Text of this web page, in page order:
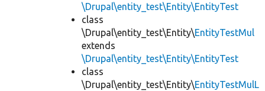
\Drupal\entity_test\Entity\EntityTest
class
\Drupal\entity_test\Entity\EntityTestMul
extends
\Drupal\entity_test\Entity\EntityTest
class
\Drupal\entity_test\Entity\EntityTestMulL